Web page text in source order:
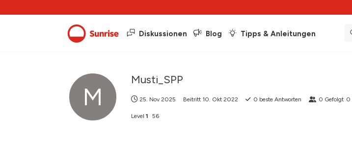
Diskussionen Blog Tipps & Anleitungen
M
Musti_SPP
25. Nov 2025 Beitritt 10. Okt 2022 0 beste Antworten 0 Gefolgt 0
Level 1 56